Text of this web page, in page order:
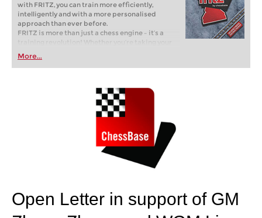
with FRITZ, you can train more efficiently,
intelligently and with a more personalised
approach than ever before.
FRITZ is more than just a chess engine – it’s a
training revolution! Whether you’re taking your
first steps into the world of club chess, or already
playing at a tournament level: with FRITZ, you can
train more efficiently, intelligently and with a
More...
Open Letter in support of GM